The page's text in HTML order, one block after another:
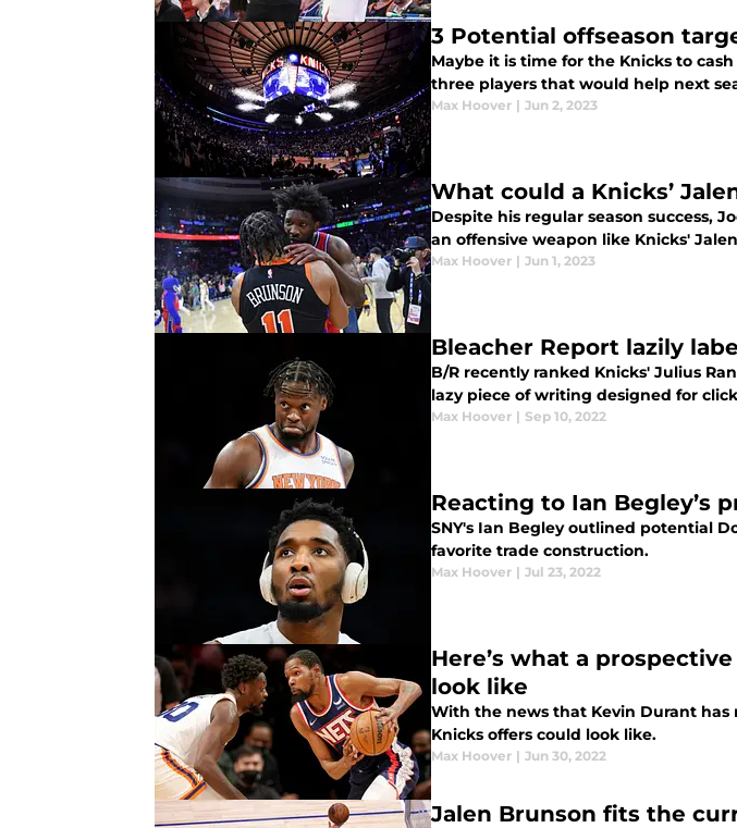
3 Potential offseason
Maybe it is time for the Knicks to
three players that would help next
Max Hoover | Jun 2, 2023
What could a Knicks’
Despite his regular season success,
an offensive weapon like Knicks'
Max Hoover | Jun 1, 2023
Bleacher Report lazily
B/R recently ranked Knicks' Julius
lazy piece of writing designed for
Max Hoover | Sep 10, 2022
Reacting to Ian Begley’s
SNY's Ian Begley outlined potential
favorite trade construction.
Max Hoover | Jul 23, 2022
Here’s what a
look like
With the news that Kevin Durant
Knicks offers could look like.
Max Hoover | Jun 30, 2022
Jalen Brunson fits the